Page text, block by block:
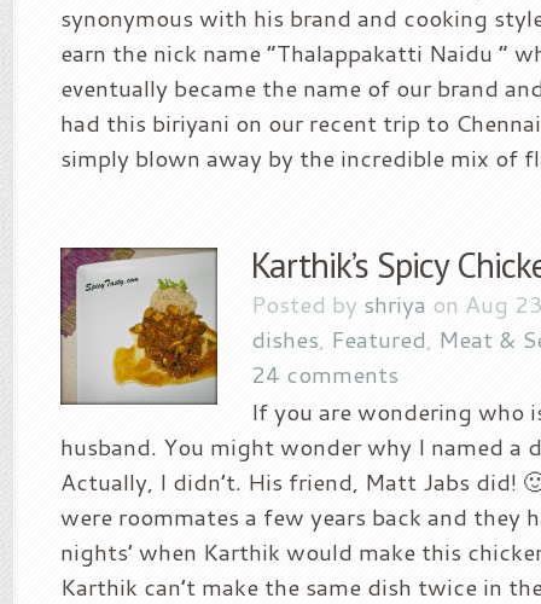
synonymous with his brand and cooking
earn the nick name “Thalappakatti Naidu ”
eventually became the name of our brand
had this biriyani on our recent trip to
simply blown away by the incredible mix of
Karthik’s Spicy
Posted by shriya on Aug
dishes, Featured, Meat &
24 comments
If you are wondering who
husband. You might wonder why I named a
Actually, I didn’t. His friend, Matt Jabs did!
were roommates a few years back and they
nights’ when Karthik would make this
Karthik can’t make the same dish twice in